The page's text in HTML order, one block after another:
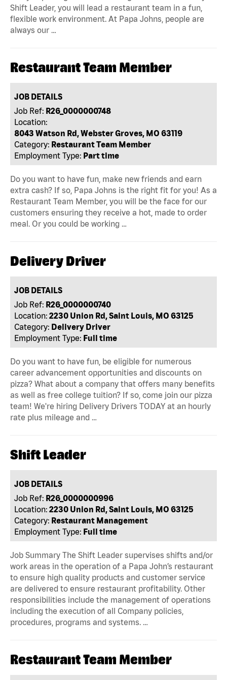
Shift Leader, you will lead a restaurant team in a fun,
flexible work environment. At Papa Johns, people are
always our …
Restaurant Team Member
JOB DETAILS
Job Ref: R26_0000000748
Location:
8043 Watson Rd, Webster Groves, MO 63119
Category: Restaurant Team Member
Employment Type: Part time
Do you want to have fun, make new friends and earn
extra cash? If so, Papa Johns is the right fit for you! As a
Restaurant Team Member, you will be the face for our
customers ensuring they receive a hot, made to order
meal. Or you could be working …
Delivery Driver
JOB DETAILS
Job Ref: R26_0000000740
Location: 2230 Union Rd, Saint Louis, MO 63125
Category: Delivery Driver
Employment Type: Full time
Do you want to have fun, be eligible for numerous
career advancement opportunities and discounts on
pizza? What about a company that offers many benefits
as well as free college tuition? If so, come join our pizza
team! We're hiring Delivery Drivers TODAY at an hourly
rate plus mileage and …
Shift Leader
JOB DETAILS
Job Ref: R26_0000000996
Location: 2230 Union Rd, Saint Louis, MO 63125
Category: Restaurant Management
Employment Type: Full time
Job Summary The Shift Leader supervises shifts and/or
work areas in the operation of a Papa John’s restaurant
to ensure high quality products and customer service
are delivered to ensure restaurant profitability. Other
responsibilities include the management of operations
including the execution of all Company policies,
procedures, programs and systems. …
Restaurant Team Member